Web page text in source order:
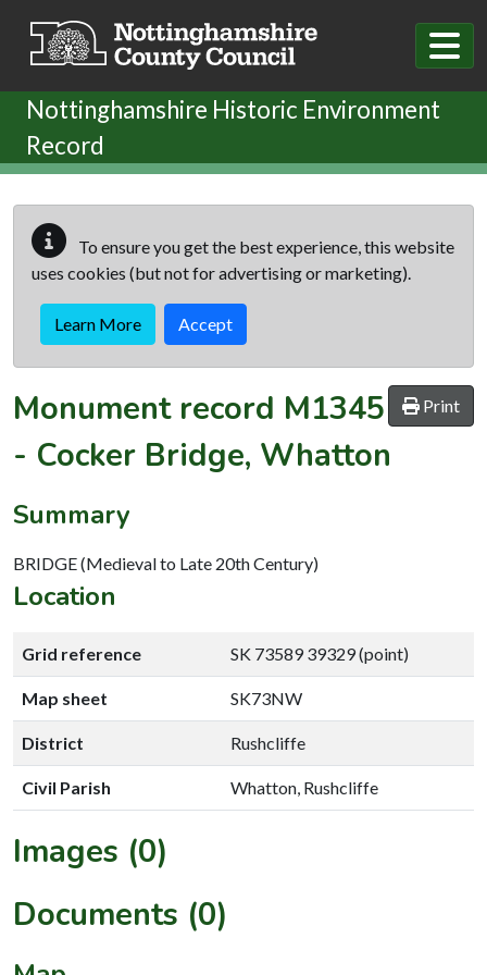
Nottinghamshire Historic Environment
Record
To ensure you get the best experience, this website
uses cookies (but not for advertising or marketing).
Learn More Accept
Print
Monument record M1345
- Cocker Bridge, Whatton
Summary
BRIDGE (Medieval to Late 20th Century)
Location
Grid reference SK 73589 39329 (point)
Map sheet SK73NW
District Rushcliffe
Civil Parish Whatton, Rushcliffe
Images (0)
Documents (0)